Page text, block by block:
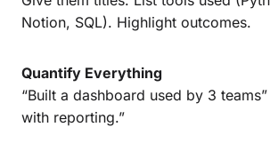
Notion, SQL). Highlight outcomes.
Quantify Everything
“Built a dashboard used by 3
with reporting.”